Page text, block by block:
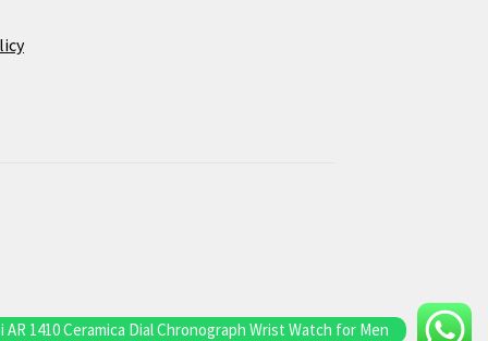
AR 1410 Ceramica Dial Chronograph Wrist Watch for Men